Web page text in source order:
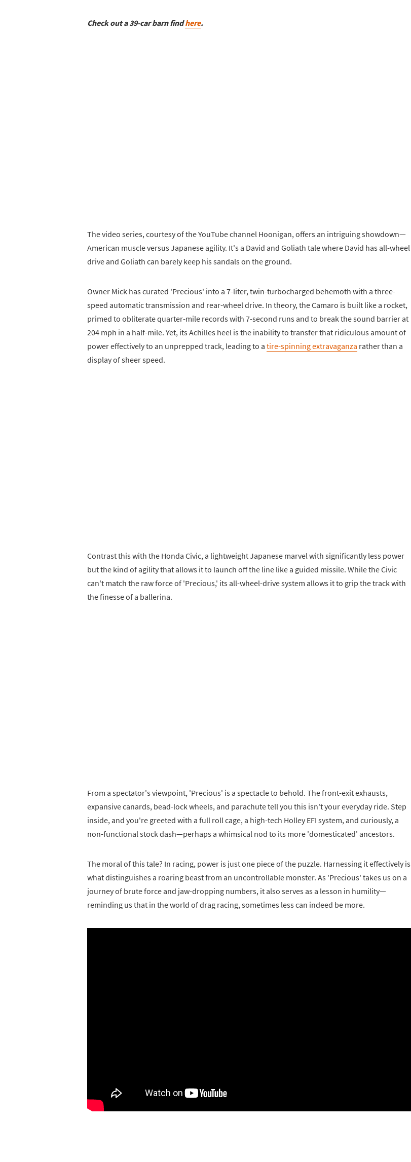
Check out a 39-car barn findhere.
The video series, courtesy of the YouTube channel Hoonigan, offers an intriguing showdown—
American muscle versus Japanese agility. It's a David and Goliath tale where David has all-wheel
drive and Goliath can barely keep his sandals on the ground.
Owner Mick has curated 'Precious' into a 7-liter, twin-turbocharged behemoth with a three-
speed automatic transmission and rear-wheel drive. In theory, the Camaro is built like a rocket,
primed to obliterate quarter-mile records with 7-second runs and to break the sound barrier at
204 mph in a half-mile. Yet, its Achilles heel is the inability to transfer that ridiculous amount of
power effectively to an unprepped track, leading to a tire-spinning extravaganza rather than a
display of sheer speed.
Contrast this with the Honda Civic, a lightweight Japanese marvel with significantly less power
but the kind of agility that allows it to launch off the line like a guided missile. While the Civic
can't match the raw force of 'Precious,' its all-wheel-drive system allows it to grip the track with
the finesse of a ballerina.
From a spectator's viewpoint, 'Precious' is a spectacle to behold. The front-exit exhausts,
expansive canards, bead-lock wheels, and parachute tell you this isn't your everyday ride. Step
inside, and you're greeted with a full roll cage, a high-tech Holley EFI system, and curiously, a
non-functional stock dash—perhaps a whimsical nod to its more 'domesticated' ancestors.
The moral of this tale? In racing, power is just one piece of the puzzle. Harnessing it effectively is
what distinguishes a roaring beast from an uncontrollable monster. As 'Precious' takes us on a
journey of brute force and jaw-dropping numbers, it also serves as a lesson in humility—
reminding us that in the world of drag racing, sometimes less can indeed be more.